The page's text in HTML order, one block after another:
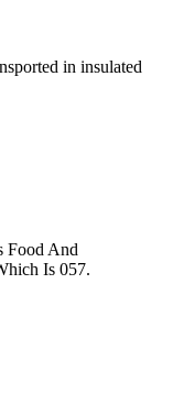
in insulated
Food And
Is 057.